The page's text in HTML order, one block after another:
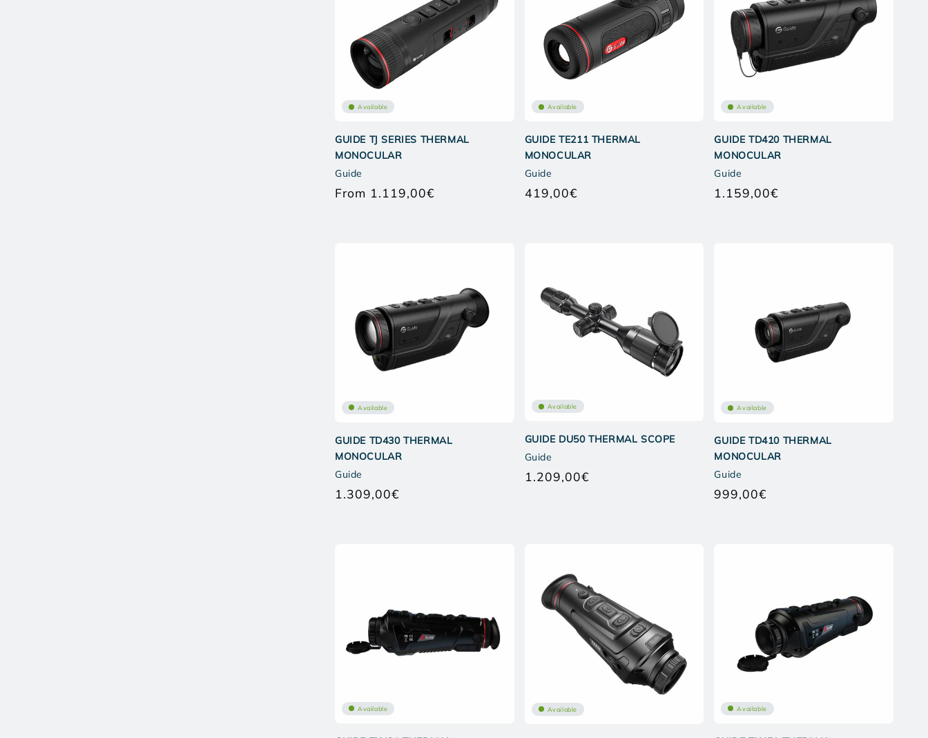
Available
GUIDE TJ SERIES THERMAL
MONOCULAR
Guide
From 1.119,00€
Available
GUIDE TE211 THERMAL
MONOCULAR
Guide
419,00€
Available
GUIDE TD420 THERMAL
MONOCULAR
Guide
1.159,00€
Available
GUIDE TD430 THERMAL
MONOCULAR
Guide
1.309,00€
Available
GUIDE DU50 THERMAL SCOPE
Guide
1.209,00€
Available
GUIDE TD410 THERMAL
MONOCULAR
Guide
999,00€
Available Available Available